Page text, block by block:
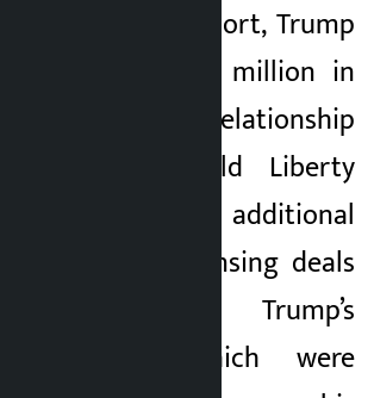
to the report, Trump
nearly $55 million in
from his relationship
start-up World Liberty
and an additional
million in licensing deals
to Trump’s
which were